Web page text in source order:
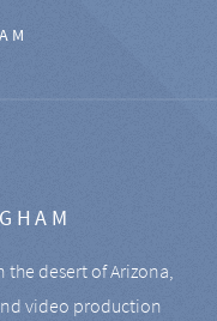
the desert of Arizona,
video production